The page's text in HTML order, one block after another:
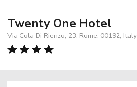
Twenty One Hotel
Via Cola Di Rienzo, 23, Rome, 00192, Italy